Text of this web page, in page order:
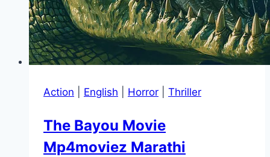
Action English Horror Thriller
The Bayou Movie
Mp4moviez Marathi